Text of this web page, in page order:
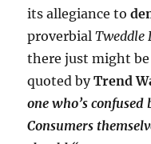
its allegiance to
proverbialTweddle
there just might
quoted byTrend
one who’s
Consumers